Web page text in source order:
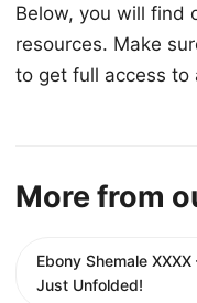
Below, you will find
resources. Make
to get full access to
More from
Ebony Shemale
Just Unfolded!